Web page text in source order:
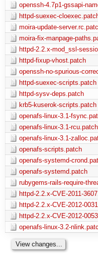
openssh-4.7p1-gssapi-
httpd-suexec-
moira-update-
moira-fix-manpage-
httpd-2.2.x-mod_ssl-
httpd-fixup-vhost.patch
openssh-no-spurious-
httpd-suexec-scripts.patch
httpd-sysv-deps.patch
krb5-kuserok-scripts.patch
openafs-linux-3.1-
openafs-linux-3.1-rcu.patch
openafs-linux-3.1-
openafs-scripts.patch
openafs-systemd-
openafs-systemd.patch
rubygems-rails-require-
httpd-2.2.x-CVE-2011-
httpd-2.2.x-CVE-2012-
httpd-2.2.x-CVE-2012-
openafs-linux-3.2-